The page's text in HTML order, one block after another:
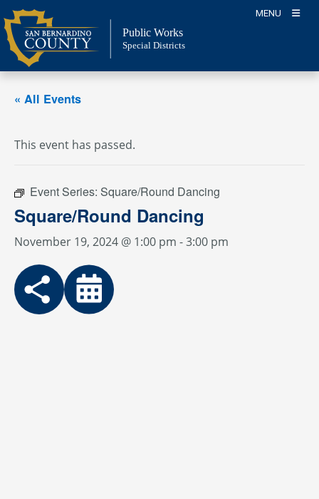
Skip
to
content
MENU
Public Works
Special Districts
« All Events
This event has passed.
Event Series: Square/Round Dancing
Square/Round Dancing
November 19, 2024 @ 1:00 pm -3:00 pm